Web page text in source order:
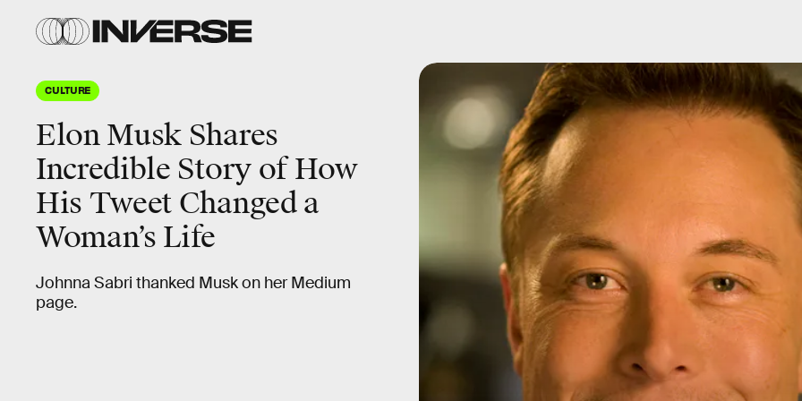
CULTURE
Elon Musk Shares
Incredible Story of How
His Tweet Changed a
Woman’s Life
Johnna Sabri thanked Musk on her Medium
page.